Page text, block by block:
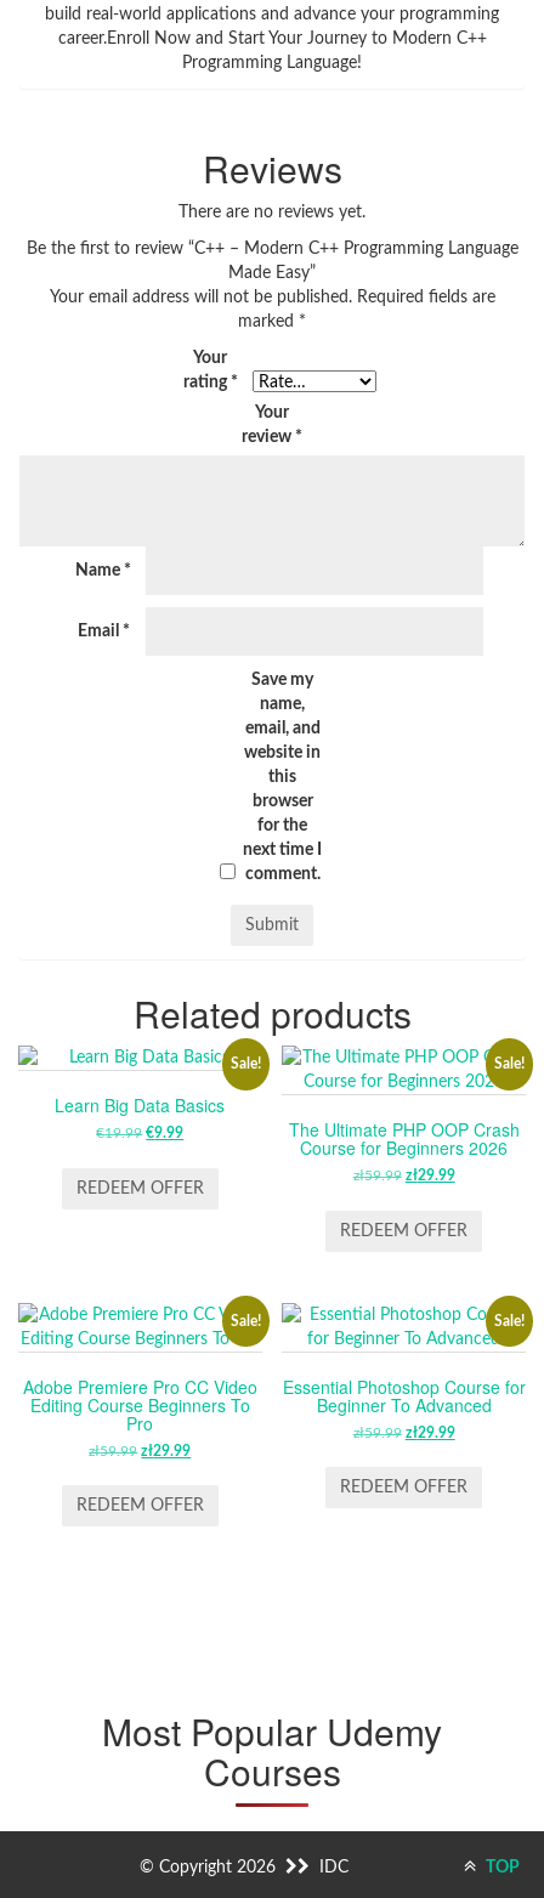
build real-world applications and advance your programming
career.Enroll Now and Start Your Journey to Modern C++
Programming Language!
Reviews
There are no reviews yet.
Be the first to review “C++ – Modern C++ Programming Language
Made Easy”
Your email address will not be published. Required fields are
marked *
Your
rating *
Your
review *
Name *
Email *
Save my
name,
email, and
website in
this
browser
for the
next time I
comment.
Related products
Sale!
Learn Big Data Basics
€19.99 ORIGINAL
WAS:
€9.99CURRENT
IS:
REDEEM OFFER
Sale!
The Ultimate PHP OOP Crash
Course for Beginners 2026
zł59.99 ORIGINAL
WAS:
zł29.99CURRENT
IS:
REDEEM OFFER
Sale!
Adobe Premiere Pro CC Video
Editing Course Beginners To
Pro
zł59.99 ORIGINAL
WAS:
zł29.99CURRENT
IS:
REDEEM OFFER
Sale!
Essential Photoshop Course for
Beginner To Advanced
zł59.99 ORIGINAL
WAS:
zł29.99CURRENT
IS:
REDEEM OFFER
Most Popular Udemy
Courses
© Copyright 2026 IDC TOP